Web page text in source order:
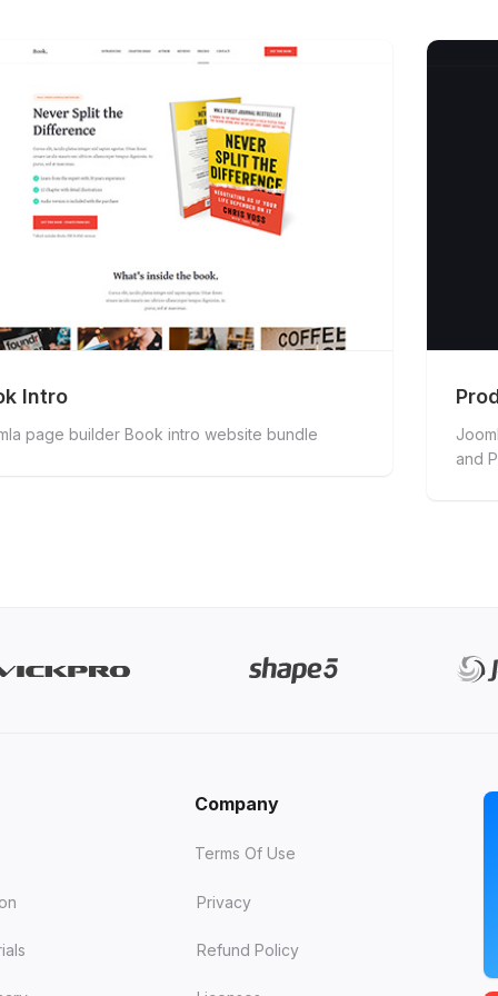
Intro
page builder Book intro website bundle
and
Company
Terms Of Use
Privacy
Refund Policy